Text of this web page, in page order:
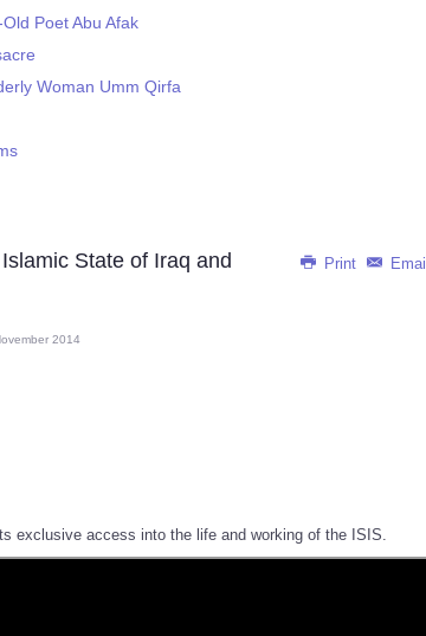
Poet Abu Afak
Woman Umm Qirfa
Print Email
State of Iraq and
2014
exclusive access into the life and working of the ISIS.